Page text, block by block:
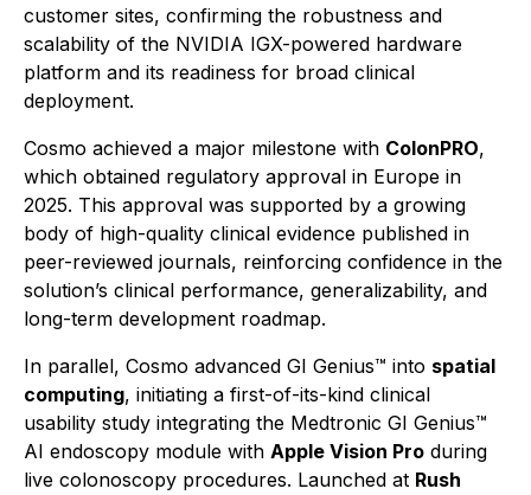
customer sites, confirming the robustness and
scalability of the NVIDIA IGX-powered hardware
platform and its readiness for broad clinical
deployment.
Cosmo achieved a major milestone with ColonPRO,
which obtained regulatory approval in Europe in
2025. This approval was supported by a growing
body of high-quality clinical evidence published in
peer-reviewed journals, reinforcing confidence in the
solution’s clinical performance, generalizability, and
long-term development roadmap.
In parallel, Cosmo advanced GI Genius™ into spatial
computing, initiating a first-of-its-kind clinical
usability study integrating the Medtronic GI Genius™
AI endoscopy module with Apple Vision Pro during
live colonoscopy procedures. Launched at Rush